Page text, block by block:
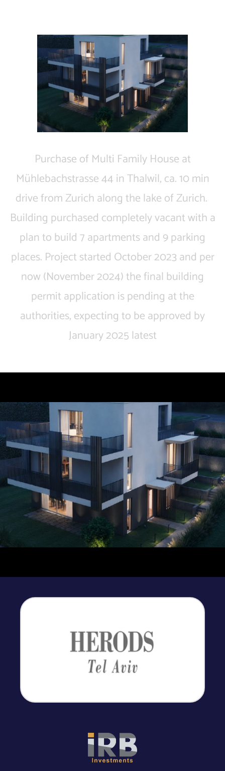
​ Purchase of Multi Family House at
Mühlebachstrasse 44 in Thalwil, ca. 10 min
drive from Zurich along the lake of Zurich. ​
Building purchased completely vacant with a
plan to build 7 apartments and 9 parking
places. Project started October 2023 and per
now (November 2024) the final building
permit application is pending at the
authorities, expecting to be approved by
January 2025 latest